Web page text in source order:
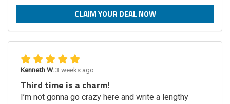
CLAIM YOUR DEAL NOW
Kenneth W.3 weeks ago
Third time is a charm!
I’m not gonna go crazy here and write a lengthy